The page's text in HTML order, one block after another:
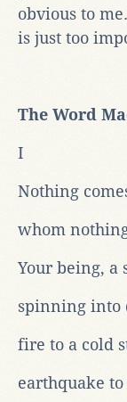
obvious to
is just too
The Word
I
Nothing
whom
Your being, a
spinning into
fire to a cold
earthquake to